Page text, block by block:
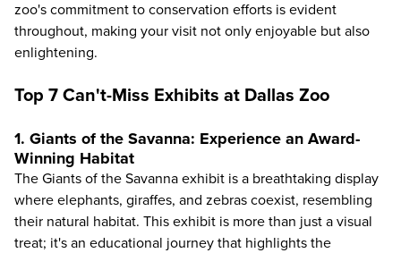
zoo's commitment to conservation efforts is evident
throughout, making your visit not only enjoyable but also
enlightening.
Top 7 Can't-Miss Exhibits at Dallas Zoo
1. Giants of the Savanna: Experience an Award-
Winning Habitat
The Giants of the Savanna exhibit is a breathtaking display
where elephants, giraffes, and zebras coexist, resembling
their natural habitat. This exhibit is more than just a visual
treat; it's an educational journey that highlights the